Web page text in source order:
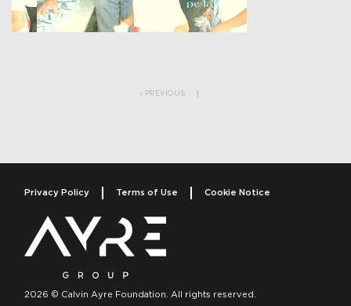
PREVIOUS
Privacy Policy Terms of Use Cookie Notice
2026 © Calvin Ayre Foundation. All rights reserved.